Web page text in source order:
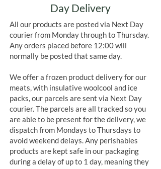
Day Delivery
All our products are posted via Next Day
courier from Monday through to Thursday.
Any orders placed before 12:00 will
normally be posted that same day.
We offer a frozen product delivery for our
meats, with insulative woolcool and ice
packs, our parcels are sent via Next Day
courier. The parcels are all tracked so you
are able to be present for the delivery, we
dispatch from Mondays to Thursdays to
avoid weekend delays. Any perishables
products are kept safe in our packaging
during a delay of up to 1 day, meaning they